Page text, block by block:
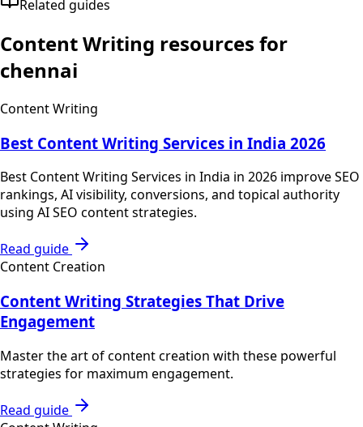
Related guides
Content Writing resources for
chennai
Content Writing
Best Content Writing Services in India 2026
Best Content Writing Services in India in 2026 improve SEO
rankings, AI visibility, conversions, and topical authority
using AI SEO content strategies.
Read guide
Content Creation
Content Writing Strategies That Drive
Engagement
Master the art of content creation with these powerful
strategies for maximum engagement.
Read guide